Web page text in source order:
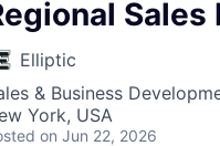
Elliptic
& Business
York, USA
on Jun 22, 2026